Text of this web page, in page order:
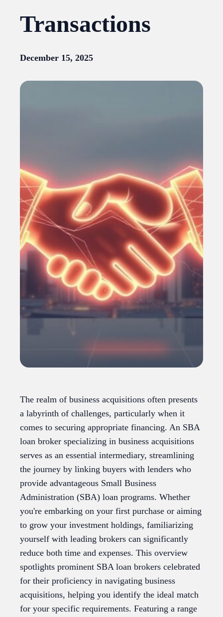
Transactions
December 15, 2025
The realm of business acquisitions often presents
a labyrinth of challenges, particularly when it
comes to securing appropriate financing. An SBA
loan broker specializing in business acquisitions
serves as an essential intermediary, streamlining
the journey by linking buyers with lenders who
provide advantageous Small Business
Administration (SBA) loan programs. Whether
you're embarking on your first purchase or aiming
to grow your investment holdings, familiarizing
yourself with leading brokers can significantly
reduce both time and expenses. This overview
spotlights prominent SBA loan brokers celebrated
for their proficiency in navigating business
acquisitions, helping you identify the ideal match
for your specific requirements. Featuring a range